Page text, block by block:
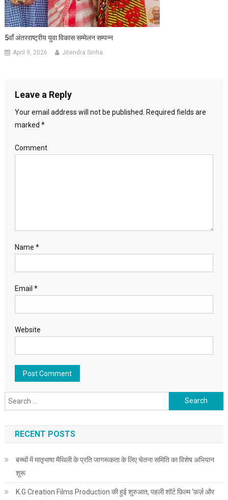
5वाँ अंतरराष्ट्रीय युवा विकास सम्मेलन सम्पन्न
April 9, 2026 Jitendra Sinha
Leave a Reply
Your email address will not be published.
Required fields are
marked *
Comment
Name *
Email *
Website
Search for:
RECENT POSTS
बच्चों में मातृभाषा मैथिली के प्रति जागरूकता के लिए चेतना समिति का विशेष अभियान
शुरू
K.G Creation Films Production की हुई शुरुआत, पहली शॉर्ट फ़िल्म ‘फ़र्ज़ और